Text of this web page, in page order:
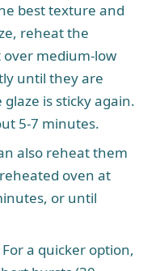
best texture and
reheat the
over medium-low
until they are
is sticky again.
5-7 minutes.
also reheat them
oven at
or until
For a quicker option,